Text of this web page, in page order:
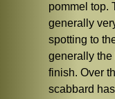
pommel top.
generally
spotting to
generally the
finish. Over
scabbard